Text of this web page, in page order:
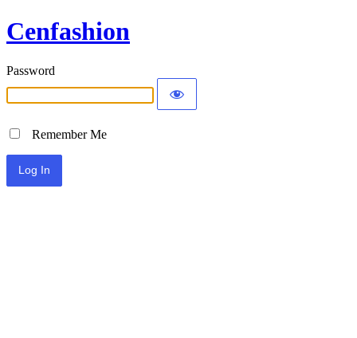
Cenfashion
Password
Remember Me